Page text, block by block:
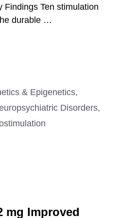
Findings Ten stimulation
durable …
& Epigenetics,
Disorders,
mg Improved